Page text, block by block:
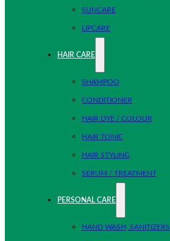
SUNCARE
LIPCARE
HAIR CARE
SHAMPOO
CONDITIONER
HAIR DYE / COLOUR
HAIR TONIC
HAIR STYLING
SERUM / TREATMENT
PERSONAL CARE
HAND WASH, SANITIZERS